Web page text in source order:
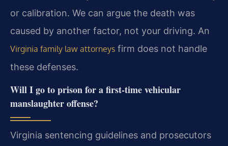
or calibration. We can argue the death was
caused by another factor, not your driving. An
Virginia family law attorneys firm does not handle
these defenses.
Will I go to prison for a first-time vehicular
manslaughter offense?
Virginia sentencing guidelines and prosecutors